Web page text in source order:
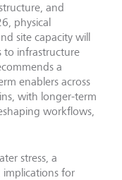
and
physical
site capacity will
to infrastructure
a
enablers across
with longer-term
workflows,
stress, a
for